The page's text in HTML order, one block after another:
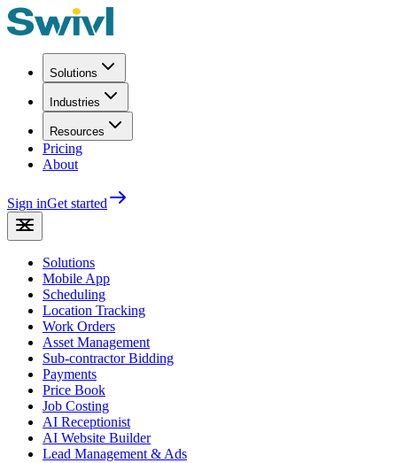
Solutions
Industries
Resources
Pricing
About
Sign inGet started
Solutions
Mobile App
Scheduling
Location Tracking
Work Orders
Asset Management
Sub-contractor Bidding
Payments
Price Book
Job Costing
AI Receptionist
AI Website Builder
Lead Management & Ads